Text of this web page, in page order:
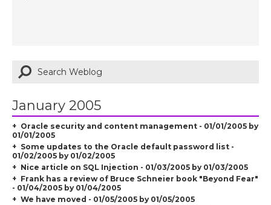
January 2005
Oracle security and content management - 01/01/2005 by
01/01/2005
Some updates to the Oracle default password list -
01/02/2005 by 01/02/2005
Nice article on SQL Injection - 01/03/2005 by 01/03/2005
Frank has a review of Bruce Schneier book "Beyond Fear"
- 01/04/2005 by 01/04/2005
We have moved - 01/05/2005 by 01/05/2005